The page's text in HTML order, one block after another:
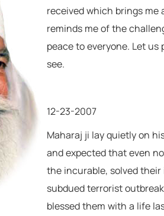
received which brings me
reminds me of the
peace to everyone. Let
see.
12-23-2007
Maharaj ji lay quietly on
and expected that even
the incurable, solved
subdued terrorist
blessed them with a life
those who abuse us, we will always
Baba Virsa Singh Ji